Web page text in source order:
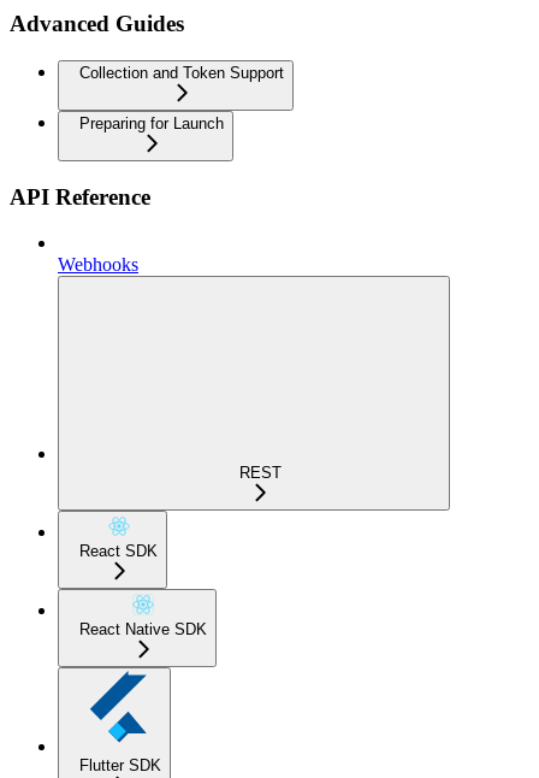
Advanced Guides
Collection and Token Support
Preparing for Launch
API Reference
Webhooks
REST
React SDK
React Native SDK
Flutter SDK